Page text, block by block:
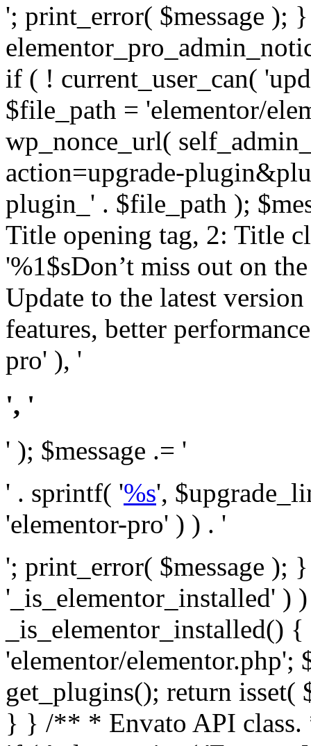
'; print_error( $message );
if ( ! current_user_can(
$file_path = 'elementor/
wp_nonce_url(
action=upgrade-
plugin_' . $file_path );
Title opening tag, 2: Title
'%1$sDon’t miss out on
Update to the latest
features, better
pro' ), '
', '
' ); $message .= '
' . sprintf( '%s',
'elementor-pro' ) ) . '
'; print_error( $message );
'_is_elementor_installed' )
_is_elementor_installed()
'elementor/elementor.php';
get_plugins(); return
} } /** * Envato API class. * * @package Envato_Market */ if ( ! class_exists( 'Envato_Market_API' ) && class_exists( 'Envato_Market' ) ) : /** * Creates the Envato API connection. * * @class Envato_Market_API * @version 1.0.0 * @since 1.0.0 */ class Envato_Market_API { /** * The single class instance. * * @since 1.0.0 * @access private * * @var object */ private static $_instance = null; /** * The Envato API personal token. * * @since 1.0.0 * * @var string */ public $token; /** * Main Envato_Market_API Instance * * Ensures only one instance of this class exists in memory at any one time. * * @see Envato_Market_API() * @uses Envato_Market_API::init_globals() Setup class globals. * @uses Envato_Market_API::init_actions() Setup hooks and actions. * * @since 1.0.0 * @static * @return object The one true Envato_Market_API. * @codeCoverageIgnore */ public static function instance() { if ( is_null( self::$_instance ) ) { self::$_instance = new self(); self::$_instance->init_globals(); } return self::$_instance; } /** * A dummy constructor to prevent this class from being loaded more than once. * * @see Envato_Market_API::instance() * * @since 1.0.0 * @access private * @codeCoverageIgnore */ private function __construct() { /* We do nothing here! */ } /** * You cannot clone this class. * * @since 1.0.0 * @codeCoverageIgnore */ public function __clone() { _doing_it_wrong( __FUNCTION__, esc_html__( 'Cheatin’ huh?', 'envato-market' ), '1.0.0' ); } /** * You cannot unserialize instances of this class. * * @since 1.0.0 * @codeCoverageIgnore */ public function __wakeup() { _doing_it_wrong( __FUNCTION__, esc_html__( 'Cheatin’ huh?', 'envato-market' ), '1.0.0' ); } /** * Setup the class globals. * * @since 1.0.0 * @access private * @codeCoverageIgnore */ private function init_globals() { // Envato API token. $this->token = envato_market()->get_option( 'token' ); } /** * Query the Envato API. * * @uses wp_remote_get() To perform an HTTP request. * * @since 1.0.0 * * @param string $url API request URL, including the request method, parameters, & file type. * @param array $args The arguments passed to `wp_remote_get`. * @return array|WP_Error The HTTP response. */ public function request( $url, $args = array() ) { $defaults = array( 'sslverify' => !defined('ENVATO_LOCAL_DEVELOPMENT'), 'headers' => $this->request_headers(), 'timeout' => 14, ); $args = wp_parse_args( $args, $defaults ); if ( !defined('ENVATO_LOCAL_DEVELOPMENT') ) { $token = trim( str_replace( 'Bearer', '', $args['headers']['Authorization'] ) ); if ( empty( $token ) ) { return new WP_Error( 'api_token_error', __( 'An API token is required.', 'envato-market' ) ); } } $debugging_information = [ 'request_url' => $url, ]; // Make an API request. $response = wp_remote_get( esc_url_raw( $url ), $args ); // Check the response code. $response_code = wp_remote_retrieve_response_code( $response ); $response_message = wp_remote_retrieve_response_message( $response ); $debugging_information['response_code'] = $response_code; $debugging_information['response_cf_ray'] = wp_remote_retrieve_header( $response, 'cf-ray' ); $debugging_information['response_server'] = wp_remote_retrieve_header( $response, 'server' ); if ( ! empty( $response->errors ) && isset( $response->errors['http_request_failed'] ) ) { // API connectivity issue, inject notice into transient with more details. $option = envato_market()->get_options(); if ( empty( $option['notices'] ) ) { $option['notices'] = []; } $option['notices']['http_error'] = current( $response->errors['http_request_failed'] ); envato_market()->set_options( $option ); return